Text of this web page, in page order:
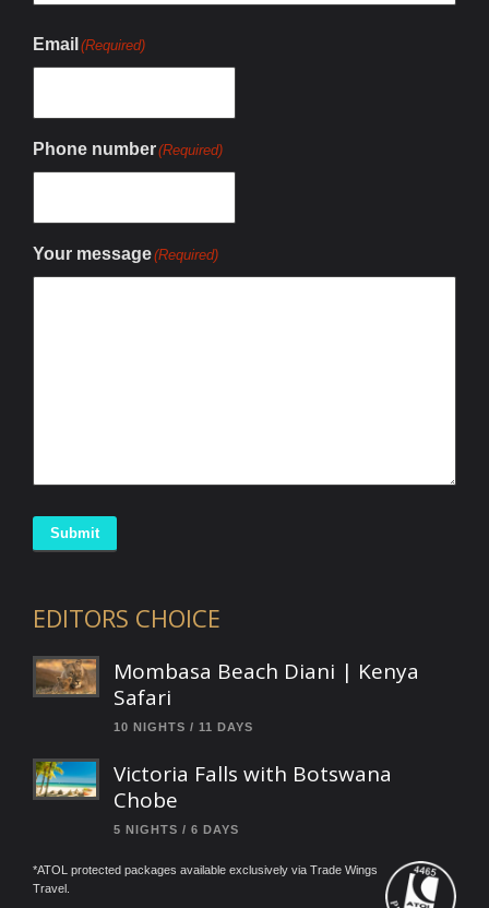
Email (Required)
Phone number(Required)
Your message(Required)
Submit
EDITORS CHOICE
Mombasa Beach Diani | Kenya
Safari
10 NIGHTS / 11 DAYS
Victoria Falls with Botswana
Chobe
5 NIGHTS / 6 DAYS
*ATOL protected packages available exclusively via Trade Wings
Travel.